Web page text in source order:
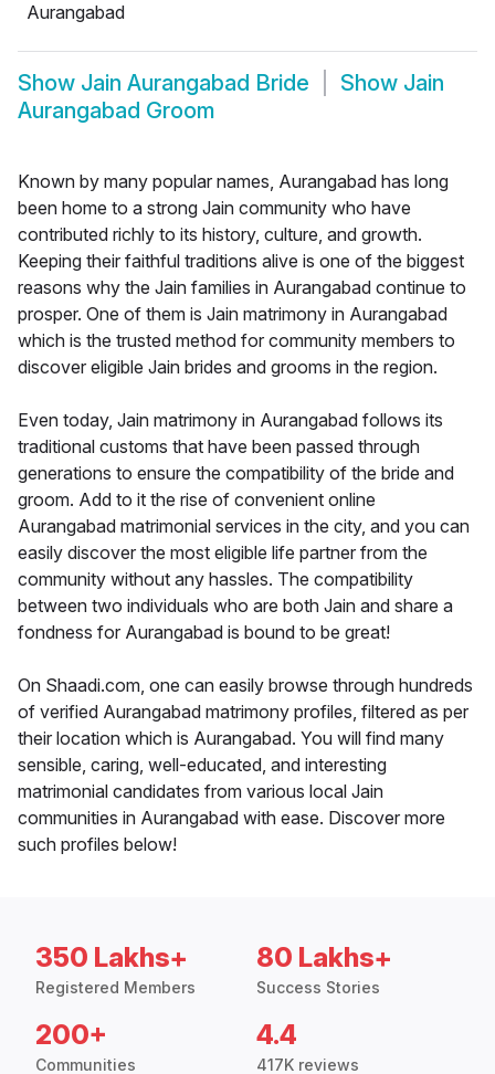
Aurangabad
Show Jain Aurangabad Bride Show Jain
Aurangabad Groom
Known by many popular names, Aurangabad has long
been home to a strong Jain community who have
contributed richly to its history, culture, and growth.
Keeping their faithful traditions alive is one of the biggest
reasons why the Jain families in Aurangabad continue to
prosper. One of them is Jain matrimony in Aurangabad
which is the trusted method for community members to
discover eligible Jain brides and grooms in the region.
Even today, Jain matrimony in Aurangabad follows its
traditional customs that have been passed through
generations to ensure the compatibility of the bride and
groom. Add to it the rise of convenient online
Aurangabad matrimonial services in the city, and you can
easily discover the most eligible life partner from the
community without any hassles. The compatibility
between two individuals who are both Jain and share a
fondness for Aurangabad is bound to be great!
On Shaadi.com, one can easily browse through hundreds
of verified Aurangabad matrimony profiles, filtered as per
their location which is Aurangabad. You will find many
sensible, caring, well-educated, and interesting
matrimonial candidates from various local Jain
communities in Aurangabad with ease. Discover more
such profiles below!
350 Lakhs+
Registered Members
80 Lakhs+
Success Stories
200+
Communities
4.4
417K reviews